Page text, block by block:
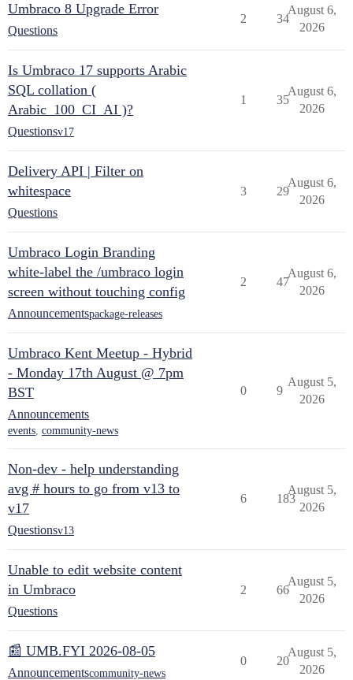
Umbraco 8 Upgrade Error
Questions
2 34
August 6,
2026
Is Umbraco 17 supports Arabic
SQL collation (
Arabic_100_CI_AI )?
Questionsv17
1 35
August 6,
2026
Delivery API | Filter on
whitespace
Questions
3 29
August 6,
2026
Umbraco Login Branding
white-label the /umbraco login
screen without touching config
Announcementspackage-releases
2 47
August 6,
2026
Umbraco Kent Meetup - Hybrid
- Monday 17th August @ 7pm
BST
Announcements
events, community-news
0 9
August 5,
2026
Non-dev - help understanding
avg # hours to go from v13 to
v17
Questionsv13
6 183
August 5,
2026
Unable to edit website content
in Umbraco
Questions
2 66
August 5,
2026
📰 UMB.FYI 2026-08-05
Announcementscommunity-news
0 20
August 5,
2026